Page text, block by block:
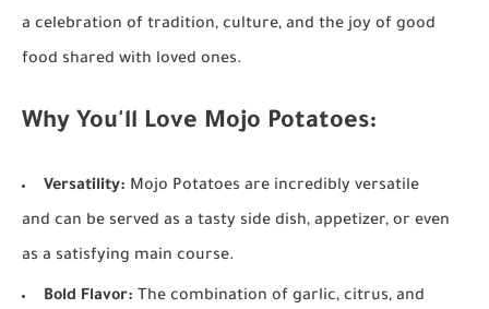
a celebration of tradition, culture, and the joy of good
food shared with loved ones.
Why You'll Love Mojo Potatoes:
Versatility: Mojo Potatoes are incredibly versatile
and can be served as a tasty side dish, appetizer, or even
as a satisfying main course.
Bold Flavor: The combination of garlic, citrus, and